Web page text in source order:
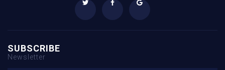
SUBSCRIBE
Newsletter